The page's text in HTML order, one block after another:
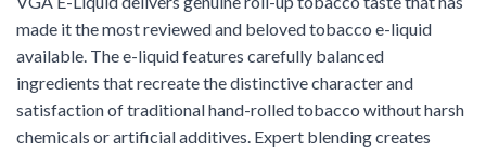
made it the most reviewed and beloved tobacco e-liquid
available. The e-liquid features carefully balanced
ingredients that recreate the distinctive character and
satisfaction of traditional hand-rolled tobacco without harsh
chemicals or artificial additives. Expert blending creates